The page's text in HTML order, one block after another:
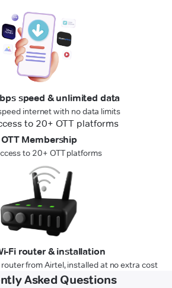
speed & unlimited data
internet with no data limits
OTT Membership
to 20+ OTT platforms
Fi router & installation
from Airtel, installed at no extra cost
Asked Questions